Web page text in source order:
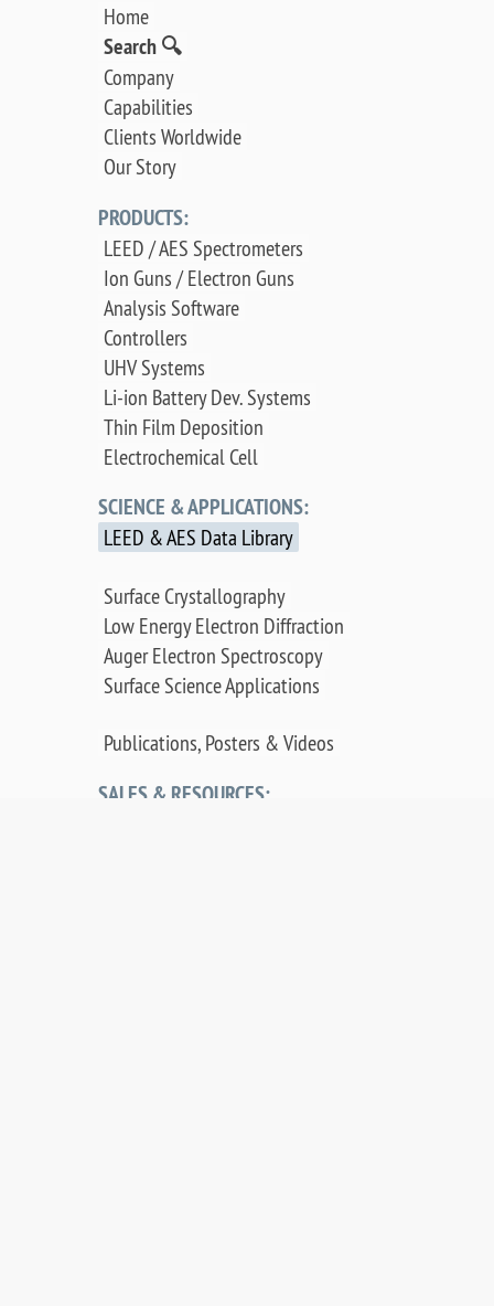
Home
Search 🔍
Company
Capabilities
Clients Worldwide
Our Story
PRODUCTS:
LEED / AES Spectrometers
Ion Guns / Electron Guns
Analysis Software
Controllers
UHV Systems
Li-ion Battery Dev. Systems
Thin Film Deposition
Electrochemical Cell
SCIENCE & APPLICATIONS:
LEED & AES Data Library
Surface Crystallography
Low Energy Electron Diffraction
Auger Electron Spectroscopy
Surface Science Applications
Publications, Posters & Videos
SALES & RESOURCES: